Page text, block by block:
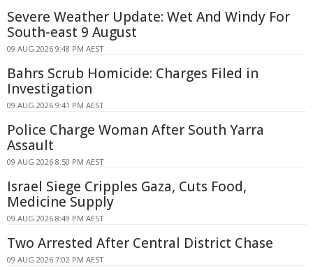
Severe Weather Update: Wet And Windy For
South-east 9 August
09 AUG 2026 9:48 PM AEST
Bahrs Scrub Homicide: Charges Filed in
Investigation
09 AUG 2026 9:41 PM AEST
Police Charge Woman After South Yarra
Assault
09 AUG 2026 8:50 PM AEST
Israel Siege Cripples Gaza, Cuts Food,
Medicine Supply
09 AUG 2026 8:49 PM AEST
Two Arrested After Central District Chase
09 AUG 2026 7:02 PM AEST